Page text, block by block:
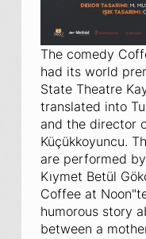
The comedy
had its world
State Theatre
translated into
and the director
Küçükkoyuncu.
are performed
Kıymet Betül
Coffee at Noon"
humorous story
between a